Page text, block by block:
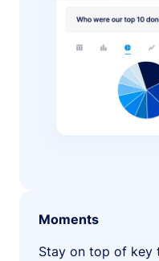
Moments
Stay on top of key